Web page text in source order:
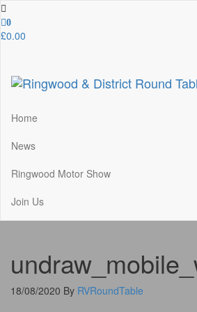
Skip
to
the
0
£0.00
Ringwood & District Round Table
Do More, Make New Friends,
Home
News
Ringwood Motor Show
Join Us
18/08/2020 By RVRoundTable